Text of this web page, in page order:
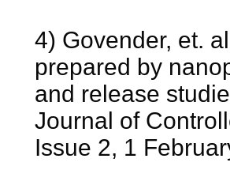
4) Govender, et.
prepared by
and release
Journal of
Issue 2, 1